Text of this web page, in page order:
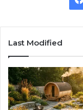
Last Modified